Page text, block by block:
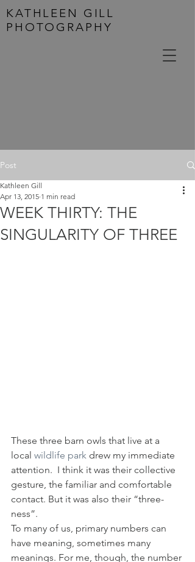
KATHLEEN GILL
PHOTOGRAPHY
Post
WEEK THIRTY: THE
SINGULARITY OF THREE
Kathleen Gill
Apr 13, 2015 1 min read
These three barn owls that live at a
local wildlife park drew my immediate
attention.  I think it was their collective
gesture, the familiar and comfortable
contact. But it was also their “three-
ness”.
To many of us, primary numbers can
have meaning, sometimes many
meanings. For me, though, the number